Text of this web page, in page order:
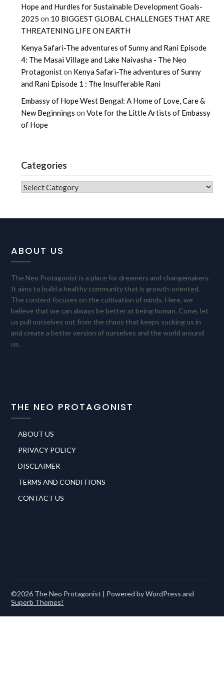
Hope and Hurdles for Sustainable Development Goals-
2025 on 10 BIGGEST GLOBAL CHALLENGES THAT ARE
THREATENING LIFE ON EARTH
Kenya Safari-The adventures of Sunny and Rani Episode
4: The Masai Village and Lake Naivasha - The Neo
Protagoniston Kenya Safari-The adventures of Sunny
and Rani Episode 1 : The Insufferable Rani
Embassy of Hope West Bengal: A Home of Love, Care &
New Beginnings onVote for the Little Artists of Embassy
of Hope
Categories
CATEGORIES
ABOUT US
The Neo Protagonist is a place for dreamers and changemakers.
It aims to build a healthy community that is growth-oriented.
The content focuses on the cultivation of minds. Here, we
believe that we can always be better at being human. Come, let
us pull ourselves out from the chaos that keeps sucking us in
and create a better version of ourselves and the world around
us.
THE NEO PROTAGONIST
ABOUT US
PRIVACY POLICY
DISCLAIMER
TERMS AND CONDITIONS
CONTACT US
©2026 The Neo Protagonist | Powered by WordPress and
Superb Themes!